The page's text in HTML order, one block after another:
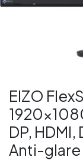
EIZO
DP, HDMI,
Anti-glare